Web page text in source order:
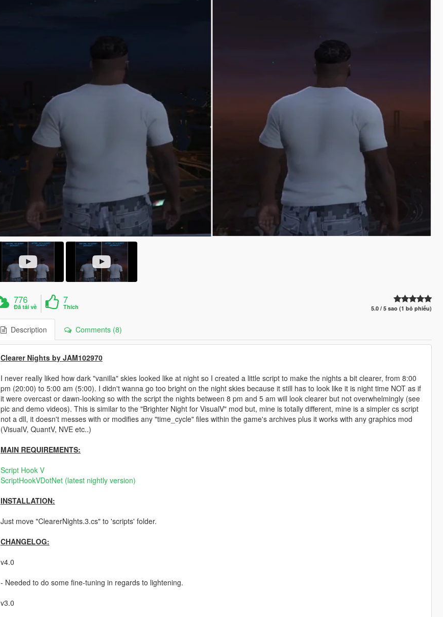
776
Đã tải về
7
Thích 5.0 / 5 sao (1 bỏ phiếu)
Description Comments (8)
Clearer Nights by JAM102970
I never really liked how dark "vanilla" skies looked like at night so I created a little script to make the nights a bit clearer, from 8:00
pm (20:00) to 5:00 am (5:00). I didn't wanna go too bright on the night skies because it still has to look like it is night time NOT as if
it were overcast or dawn-looking so with the script the nights between 8 pm and 5 am will look clearer but not overwhelmingly (see
pic and demo videos). This is similar to the "Brighter Night for VisualV" mod but, mine is totally different, mine is a simpler cs script
not a dll, it doesn't messes with or modifies any "time_cycle" files within the game's archives plus it works with any graphics mod
(VisualV, QuantV, NVE etc..)
MAIN REQUIREMENTS:
Script Hook V
ScriptHookVDotNet (latest nightly version)
INSTALLATION:
Just move "ClearerNights.3.cs" to 'scripts' folder.
CHANGELOG:
v4.0
- Needed to do some fine-tuning in regards to lightening.
v3.0